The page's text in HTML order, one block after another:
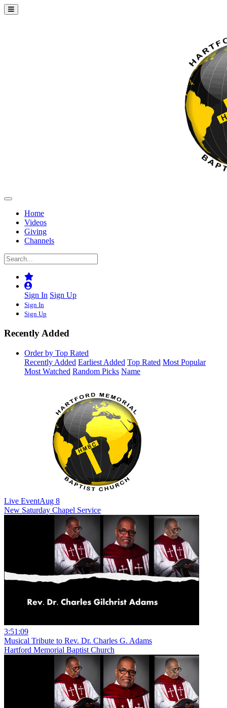
Home
Videos
Giving
Channels
Sign In Sign Up
Sign In
Sign Up
Recently Added
Order by Top Rated
Recently Added Earliest Added Top Rated Most Popular
Most Watched Random Picks Name
Live EventAug 8
New Saturday Chapel Service
3:51:09
Musical Tribute to Rev. Dr. Charles G. Adams
Hartford Memorial Baptist Church